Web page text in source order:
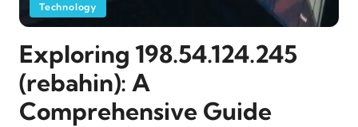
Technology
Exploring 198.54.124.245
(rebahin): A
Comprehensive Guide